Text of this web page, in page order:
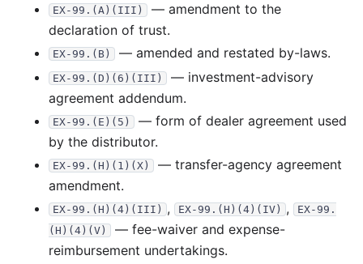
2008-01.zip 22.8 MB 455records
2007
Download
2007-11.zip
2007-10.zip 23.7 MB 809 records Download
2007-09.zip
2007-08.zip 24.3 MB 571records Download
2007-06.zip 20.9 MB 389records
2007-05.zip 15.9 MB
EX-99.(A)(III)
— amendment to the
declaration of trust.
EX-99.(B) — amended and restated by-laws.
EX-99.(D)(6)(III)
— investment-advisory
agreement addendum.
EX-99.(E)(5)
— form of dealer agreement used
by the distributor.
EX-99.(H)(1)(X)
— transfer-agency agreement
amendment.
EX-99.(H)(4)(III) , EX-99.(H)(4)(IV) ,
EX-99.
(H)(4)(V)
— fee-waiver and expense-
reimbursement undertakings.